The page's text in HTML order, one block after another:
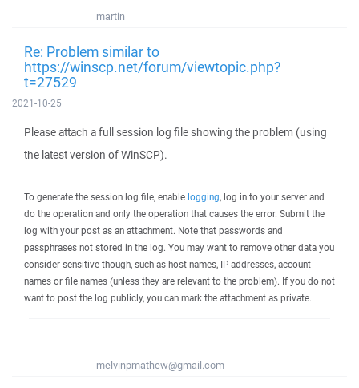
martin
Re: Problem similar to
https://winscp.net/forum/viewtopic.php?
t=27529
2021-10-25
Please attach a full session log file showing the problem (using
the latest version of WinSCP).
To generate the session log file, enable logging, log in to your server and
do the operation and only the operation that causes the error. Submit the
log with your post as an attachment. Note that passwords and
passphrases not stored in the log. You may want to remove other data you
consider sensitive though, such as host names, IP addresses, account
names or file names (unless they are relevant to the problem). If you do not
want to post the log publicly, you can mark the attachment as private.
melvinpmathew@gmail.com